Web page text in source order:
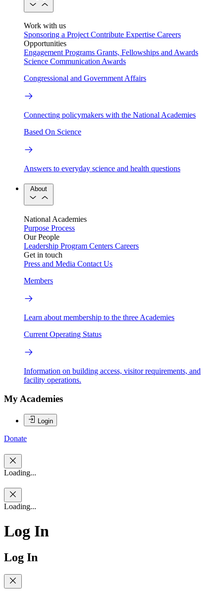
Work with us
Sponsoring a Project Contribute Expertise Careers
Opportunities
Engagement Programs Grants, Fellowships and Awards
Science Communication Awards
Congressional and Government Affairs
Connecting policymakers with the National Academies
Based On Science
Answers to everyday science and health questions
About
National Academies
Purpose Process
Our People
Leadership Program Centers Careers
Get in touch
Press and Media Contact Us
Members
Learn about membership to the three Academies
Current Operating Status
Information on building access, visitor requirements, and
facility operations.
My Academies
Login
Donate
Loading...
Loading...
Log In
Log In